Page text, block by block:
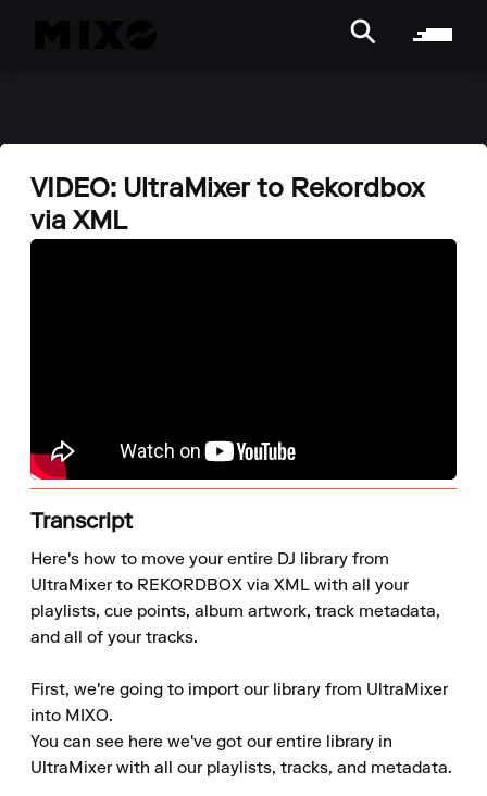
VIDEO: UltraMixer to Rekordbox
via XML
Transcript
Here's how to move your entire DJ library from
UltraMixer to REKORDBOX via XML with all your
playlists, cue points, album artwork, track metadata,
and all of your tracks.
First, we're going to import our library from UltraMixer
into MIXO.
You can see here we've got our entire library in
UltraMixer with all our playlists, tracks, and metadata.